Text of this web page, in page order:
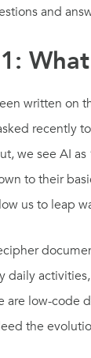
and
written on
recently
we see AI
to their
us to leap
daily
are low-code
the